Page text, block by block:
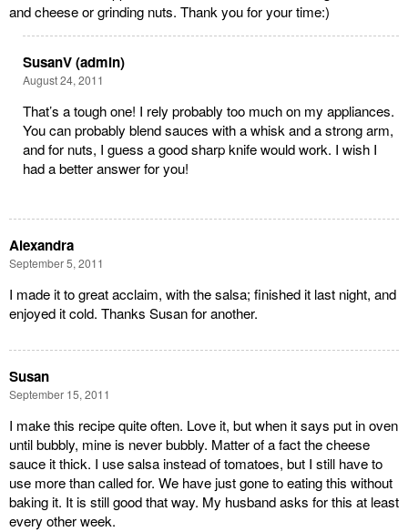
and cheese or grinding nuts. Thank you for your time:)
SusanV (admin)
August 24, 2011
That’s a tough one! I rely probably too much on my appliances.
You can probably blend sauces with a whisk and a strong arm,
and for nuts, I guess a good sharp knife would work. I wish I
had a better answer for you!
Alexandra
September 5, 2011
I made it to great acclaim, with the salsa; finished it last night, and
enjoyed it cold. Thanks Susan for another.
Susan
September 15, 2011
I make this recipe quite often. Love it, but when it says put in oven
until bubbly, mine is never bubbly. Matter of a fact the cheese
sauce it thick. I use salsa instead of tomatoes, but I still have to
use more than called for. We have just gone to eating this without
baking it. It is still good that way. My husband asks for this at least
every other week.